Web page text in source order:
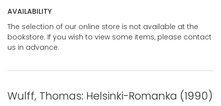
AVAILABILITY
The selection of our online store is not available at the
bookstore. If you wish to view some items, please contact
us in advance.
Wulff, Thomas: Helsinki-Romanka (1990)